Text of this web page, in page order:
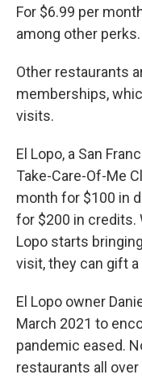
For $6.99 per
among other perks.
Other restaurants
memberships,
visits.
El Lopo, a San
Take-Care-Of-Me
month for $100 in
for $200 in credits.
Lopo starts
visit, they can gift
El Lopo owner
March 2021 to
pandemic eased.
restaurants all